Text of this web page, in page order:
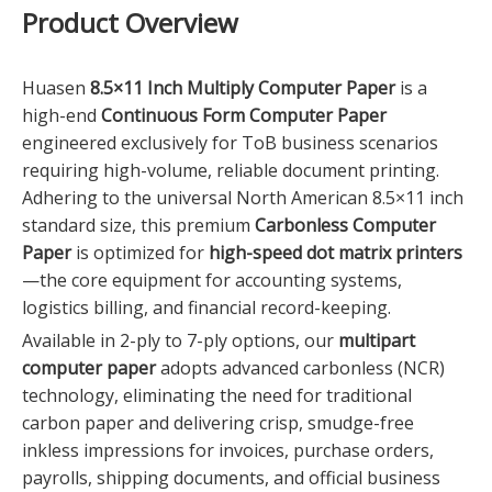
Product Overview
Huasen 8.5×11 Inch Multiply Computer Paperis a
high-end Continuous Form Computer Paper
engineered exclusively for ToB business scenarios
requiring high-volume, reliable document printing.
Adhering to the universal North American 8.5×11 inch
standard size, this premium Carbonless Computer
Paperis optimized for high-speed dot matrix printers
—the core equipment for accounting systems,
logistics billing, and financial record-keeping.
Available in 2-ply to 7-ply options, our multipart
computer paperadopts advanced carbonless (NCR)
technology, eliminating the need for traditional
carbon paper and delivering crisp, smudge-free
inkless impressions for invoices, purchase orders,
payrolls, shipping documents, and official business